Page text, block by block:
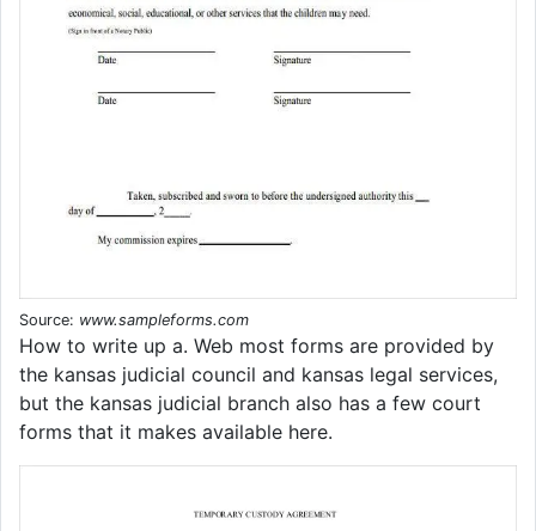
Source: www.sampleforms.com
How to write up a. Web most forms are provided by
the kansas judicial council and kansas legal services,
but the kansas judicial branch also has a few court
forms that it makes available here.